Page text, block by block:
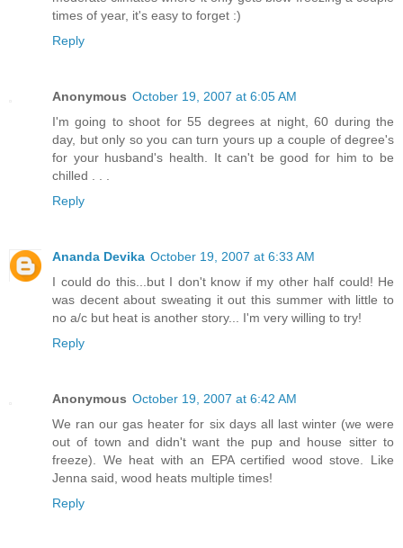
times of year, it's easy to forget :)
Reply
Anonymous October 19, 2007 at 6:05 AM
I'm going to shoot for 55 degrees at night, 60 during the
day, but only so you can turn yours up a couple of degree's
for your husband's health. It can't be good for him to be
chilled . . .
Reply
Ananda Devika October 19, 2007 at 6:33 AM
I could do this...but I don't know if my other half could! He
was decent about sweating it out this summer with little to
no a/c but heat is another story... I'm very willing to try!
Reply
Anonymous October 19, 2007 at 6:42 AM
We ran our gas heater for six days all last winter (we were
out of town and didn't want the pup and house sitter to
freeze). We heat with an EPA certified wood stove. Like
Jenna said, wood heats multiple times!
Reply